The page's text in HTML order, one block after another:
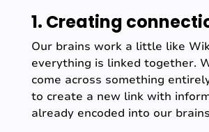
1. Creating
Our brains work a little like
everything is linked together.
come across something
to create a new link with
already encoded into our